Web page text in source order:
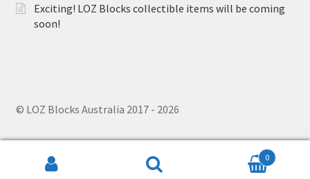
Exciting! LOZ Blocks collectible items will be coming
soon!
© LOZ Blocks Australia 2017 - 2026
0